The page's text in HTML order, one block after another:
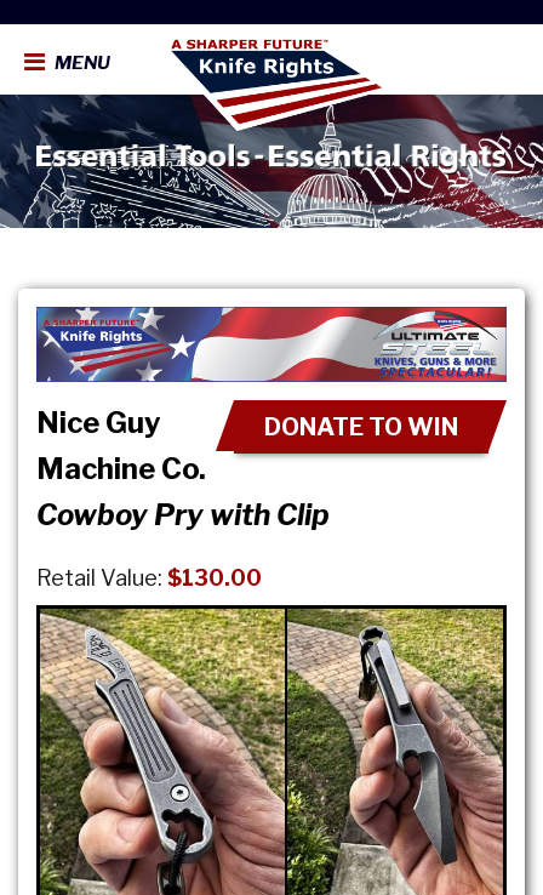
MENU
DONATE TO WIN
Nice Guy
Machine Co.
Cowboy Pry with Clip
Retail Value: $130.00